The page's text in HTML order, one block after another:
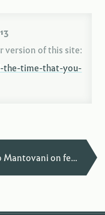
version of this site:
the-time-that-you-
— Bruno Mantovani on female conductors